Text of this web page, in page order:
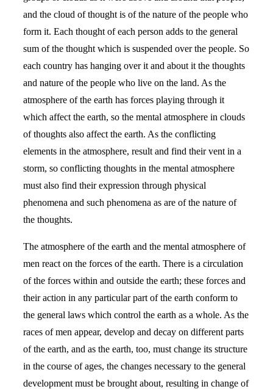
and the cloud of thought is of the nature of the people who
form it. Each thought of each person adds to the general
sum of the thought which is suspended over the people. So
each country has hanging over it and about it the thoughts
and nature of the people who live on the land. As the
atmosphere of the earth has forces playing through it
which affect the earth, so the mental atmosphere in clouds
of thoughts also affect the earth. As the conflicting
elements in the atmosphere, result and find their vent in a
storm, so conflicting thoughts in the mental atmosphere
must also find their expression through physical
phenomena and such phenomena as are of the nature of
the thoughts.
The atmosphere of the earth and the mental atmosphere of
men react on the forces of the earth. There is a circulation
of the forces within and outside the earth; these forces and
their action in any particular part of the earth conform to
the general laws which control the earth as a whole. As the
races of men appear, develop and decay on different parts
of the earth, and as the earth, too, must change its structure
in the course of ages, the changes necessary to the general
development must be brought about, resulting in change of